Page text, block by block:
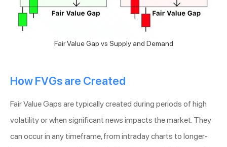
Fair Value Gap vs Supply and Demand
How FVGs are Created
Fair Value Gaps are typically created during periods of high
volatility or when significant news impacts the market. They
can occur in any timeframe, from intraday charts to longer-